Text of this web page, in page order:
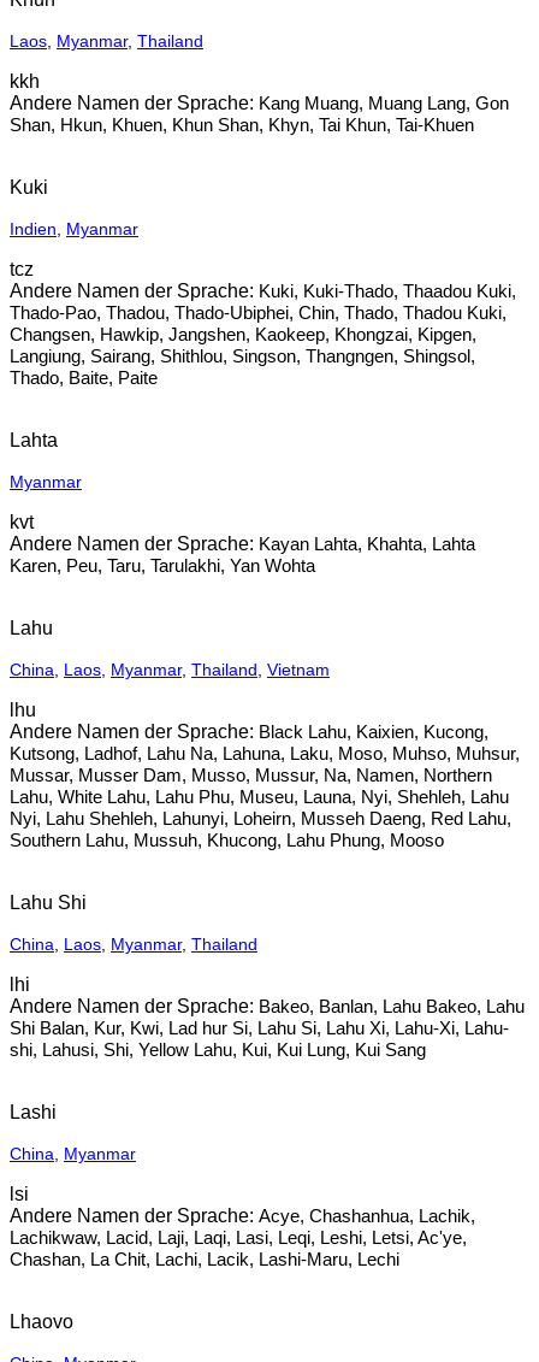
Laos Myanmar, Thailand
kkh
Kang Muang, Muang Lang, Gon
Shan, Hkun, Khuen, Khun Shan, Khyn, Tai Khun, Tai-Khuen
Kuki
Indien Myanmar
tcz
Kuki, Kuki-Thado, Thaadou Kuki,
Thado-Pao, Thadou, Thado-Ubiphei, Chin, Thado, Thadou Kuki,
Changsen, Hawkip, Jangshen, Kaokeep, Khongzai, Kipgen,
Langiung, Sairang, Shithlou, Singson, Thangngen, Shingsol,
Thado, Baite, Paite
Lahta
Myanmar
kvt
Kayan Lahta, Khahta, Lahta
Karen, Peu, Taru, Tarulakhi, Yan Wohta
Lahu
China Laos Myanmar, Thailand Vietnam
lhu
Black Lahu, Kaixien, Kucong,
Kutsong, Ladhof, Lahu Na, Lahuna, Laku, Moso, Muhso, Muhsur,
Mussar, Musser Dam, Musso, Mussur, Na, Namen, Northern
Lahu, White Lahu, Lahu Phu, Museu, Launa, Nyi, Shehleh, Lahu
Nyi, Lahu Shehleh, Lahunyi, Loheirn, Musseh Daeng, Red Lahu,
Southern Lahu, Mussuh, Khucong, Lahu Phung, Mooso
Lahu Shi
China Laos Myanmar, Thailand
lhi
Bakeo, Banlan, Lahu Bakeo, Lahu
Shi Balan, Kur, Kwi, Lad hur Si, Lahu Si, Lahu Xi, Lahu-Xi, Lahu-
shi, Lahusi, Shi, Yellow Lahu, Kui, Kui Lung, Kui Sang
Lashi
China Myanmar
lsi
Acye, Chashanhua, Lachik,
Lachikwaw, Lacid, Laji, Laqi, Lasi, Leqi, Leshi, Letsi, Ac'ye,
Chashan, La Chit, Lachi, Lacik, Lashi-Maru, Lechi
Lhaovo